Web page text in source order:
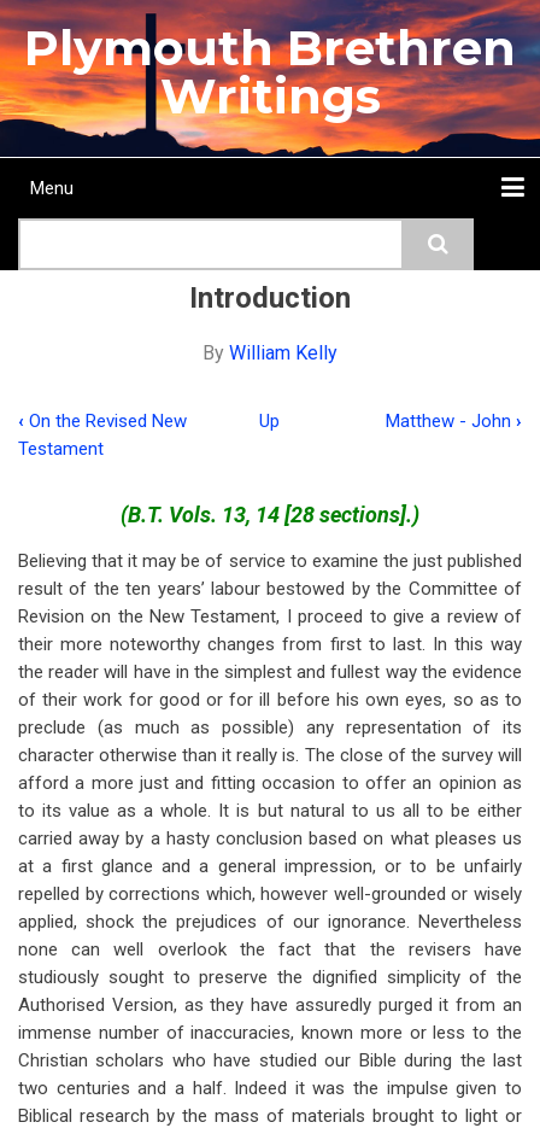
Skip
to
main
content
Plymouth Brethren
Writings
Main
Menu
Introduction
By William Kelly
Book
for
Introduction
‹ On the Revised New
Testament
Up Matthew - John ›
(B.T. Vols. 13, 14 [28 sections].)
Believing that it may be of service to examine the just published
result of the ten years’ labour bestowed by the Committee of
Revision on the New Testament, I proceed to give a review of
their more noteworthy changes from first to last. In this way
the reader will have in the simplest and fullest way the evidence
of their work for good or for ill before his own eyes, so as to
preclude (as much as possible) any representation of its
character otherwise than it really is. The close of the survey will
afford a more just and fitting occasion to offer an opinion as
to its value as a whole. It is but natural to us all to be either
carried away by a hasty conclusion based on what pleases us
at a first glance and a general impression, or to be unfairly
repelled by corrections which, however well-grounded or wisely
applied, shock the prejudices of our ignorance. Nevertheless
none can well overlook the fact that the revisers have
studiously sought to preserve the dignified simplicity of the
Authorised Version, as they have assuredly purged it from an
immense number of inaccuracies, known more or less to the
Christian scholars who have studied our Bible during the last
two centuries and a half. Indeed it was the impulse given to
Biblical research by the mass of materials brought to light or